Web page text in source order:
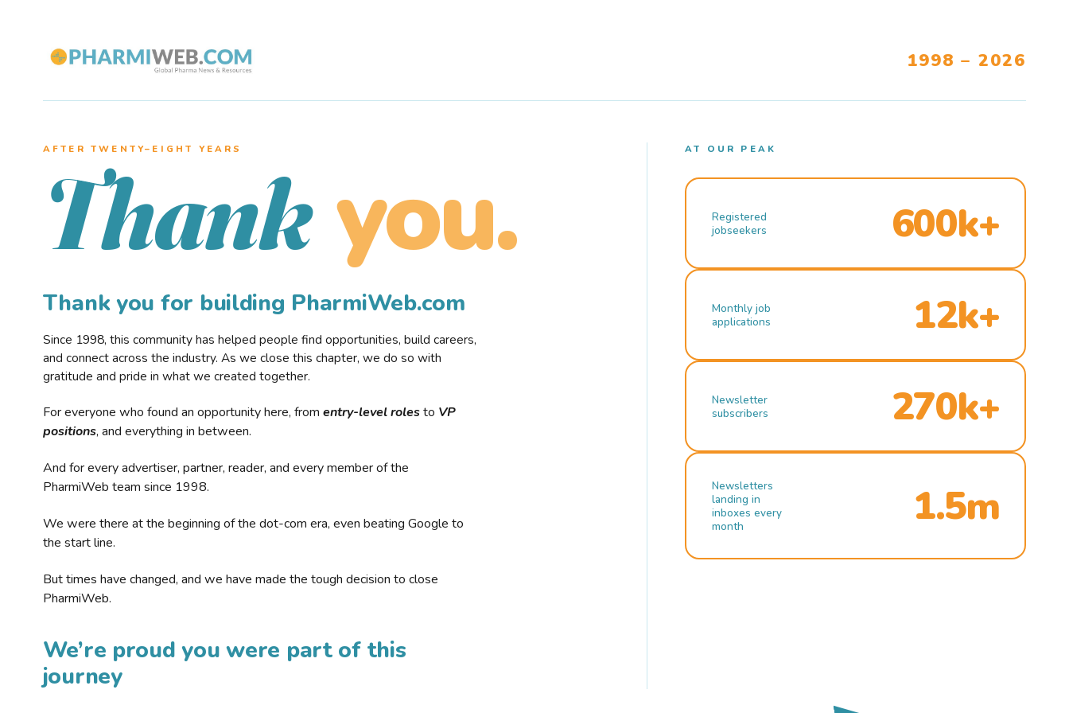
1998 – 2026
AFTER TWENTY–EIGHT YEARS
Thank you.
Thank you for building PharmiWeb.com
Since 1998, this community has helped people find opportunities, build careers,
and connect across the industry. As we close this chapter, we do so with
gratitude and pride in what we created together.
For everyone who found an opportunity here, from entry-level rolesto VP
positions, and everything in between.
And for every advertiser, partner, reader, and every member of the
PharmiWeb team since 1998.
We were there at the beginning of the dot-com era, even beating Google to
the start line.
But times have changed, and we have made the tough decision to close
PharmiWeb.
We’re proud you were part of this
journey
AT OUR PEAK
Registered
jobseekers
600k+
Monthly job
applications
12k+
Newsletter
subscribers
270k+
Newsletters
landing in
inboxes every
month
1.5m